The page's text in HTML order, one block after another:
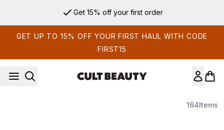
Get 15% off your first order
GET UP TO 15% OFF YOUR FIRST HAUL WITH CODE
FIRST15
164Items